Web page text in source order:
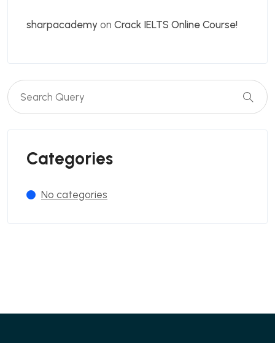
sharpacademy on Crack IELTS Online Course!
Categories
No categories